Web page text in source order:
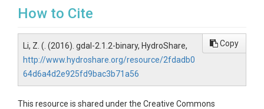
How to Cite
Li, Z. (. (2016). gdal-2.1.2-binary, HydroShare,
http://www.hydroshare.org/resource/2fdadb0
64d6a4d2e925fd9bac3b71a56
Copy
This resource is shared under the Creative Commons